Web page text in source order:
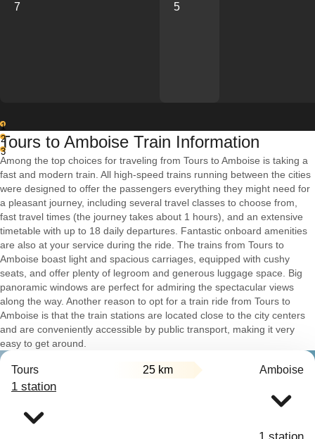
7 5
1
2
3
Tours to Amboise Train Information
Among the top choices for traveling from Tours to Amboise is taking a
fast and modern train. All high-speed trains running between the cities
were designed to offer the passengers everything they might need for
a pleasant journey, including several travel classes to choose from,
fast travel times (the journey takes about 1 hours), and an extensive
timetable with up to 18 daily departures. Fantastic onboard amenities
are also at your service during the ride. The trains from Tours to
Amboise boast light and spacious carriages, equipped with cushy
seats, and offer plenty of legroom and generous luggage space. Big
panoramic windows are perfect for admiring the spectacular views
along the way. Another reason to opt for a train ride from Tours to
Amboise is that the train stations are located close to the city centers
and are conveniently accessible by public transport, making it very
easy to get around.
Tours 25 km Amboise
1 station